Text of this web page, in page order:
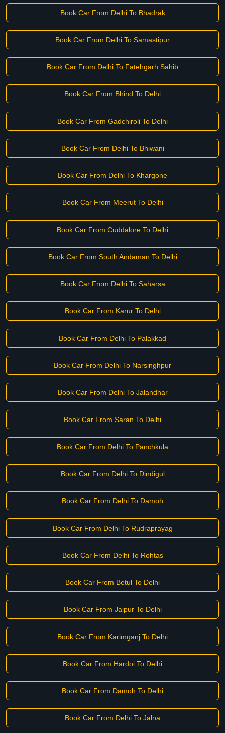
Book Car From Delhi To Bhadrak
Book Car From Delhi To Samastipur
Book Car From Delhi To Fatehgarh Sahib
Book Car From Bhind To Delhi
Book Car From Gadchiroli To Delhi
Book Car From Delhi To Bhiwani
Book Car From Delhi To Khargone
Book Car From Meerut To Delhi
Book Car From Cuddalore To Delhi
Book Car From South Andaman To Delhi
Book Car From Delhi To Saharsa
Book Car From Karur To Delhi
Book Car From Delhi To Palakkad
Book Car From Delhi To Narsinghpur
Book Car From Delhi To Jalandhar
Book Car From Saran To Delhi
Book Car From Delhi To Panchkula
Book Car From Delhi To Dindigul
Book Car From Delhi To Damoh
Book Car From Delhi To Rudraprayag
Book Car From Delhi To Rohtas
Book Car From Betul To Delhi
Book Car From Jaipur To Delhi
Book Car From Karimganj To Delhi
Book Car From Hardoi To Delhi
Book Car From Damoh To Delhi
Book Car From Delhi To Jalna